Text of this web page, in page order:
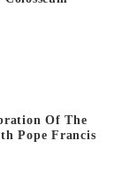
Of The
Pope Francis